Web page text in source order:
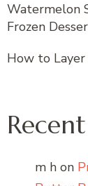
Watermelon
Frozen
How to
m h on